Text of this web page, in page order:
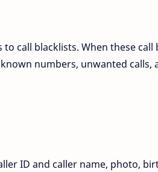
call blacklists. When these
numbers, unwanted
ID and caller name, photo,